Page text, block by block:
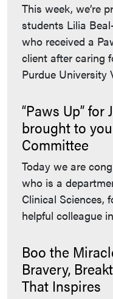
This week, we’re
students Lilia
who received a
client after caring
Purdue University
“Paws Up” for
brought to
Committee
Today we are
who is a
Clinical Sciences,
helpful colleague
Boo the
Bravery,
That Inspires